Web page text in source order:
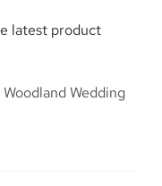
latest product
Wedding